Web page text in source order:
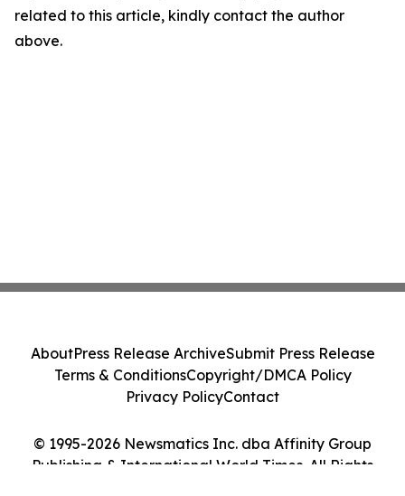
related to this article, kindly contact the author
above.
© 1995-2026 Newsmatics Inc. dba Affinity Group
Publishing & International World Times. All Rights
AboutPress Release ArchiveSubmit Press Release
Terms & ConditionsCopyright/DMCA Policy
Privacy PolicyContact